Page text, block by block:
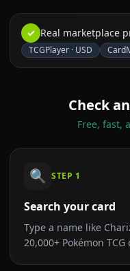
✓ Real marketplace
TCGPlayer · USD
Check
Free, fast,
🔍 STEP 1
Search your card
Type a name like
20,000+ Pokémon TCG